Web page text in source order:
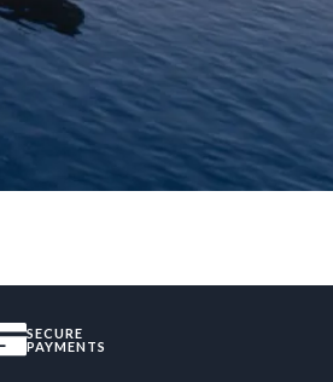
SECURE
PAYMENTS